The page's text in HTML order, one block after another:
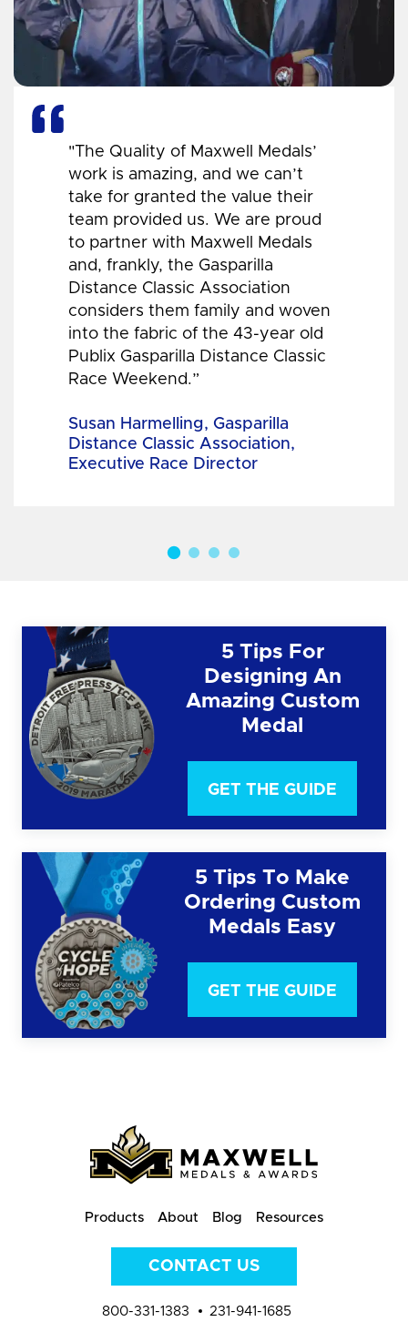
"The Quality of Maxwell Medals’
work is amazing, and we can’t
take for granted the value their
team provided us. We are proud
to partner with Maxwell Medals
and, frankly, the Gasparilla
Distance Classic Association
considers them family and woven
into the fabric of the 43-year old
Publix Gasparilla Distance Classic
Race Weekend.”
Susan Harmelling, Gasparilla
Distance Classic Association,
Executive Race Director
5 Tips For
Designing An
Amazing Custom
Medal
GET THE GUIDE
5 Tips To Make
Ordering Custom
Medals Easy
GET THE GUIDE
Products About Blog Resources
CONTACT US
800-331-1383 231-941-1685